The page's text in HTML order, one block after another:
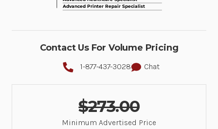
Contact Us For Volume Pricing
1-877-437-3028 Chat
$273.00
Minimum Advertised Price